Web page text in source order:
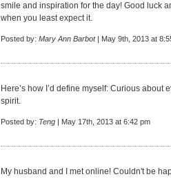
smile and inspiration for the day! Good luck
when you least expect it.
Posted by: Mary Ann Barbot| May 9th, 2013 at
Here’s how I’d define myself: Curious
spirit.
Posted by: Teng | May 17th, 2013 at 6:42 pm
My husband and I met online! Couldn't be